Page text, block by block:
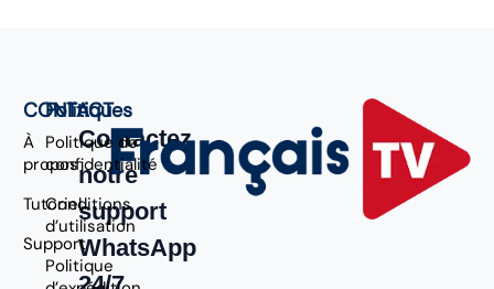
CONTACT
À
propos
Tutoriel
Support
Politiques
Politique de
confidentialité
Conditions
d’utilisation
Politique
Contactez
notre
support
WhatsApp